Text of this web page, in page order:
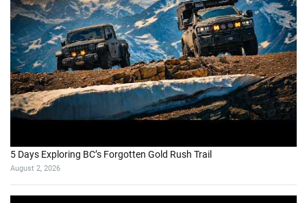
5 Days Exploring BC’s Forgotten Gold Rush Trail
August 2, 2026